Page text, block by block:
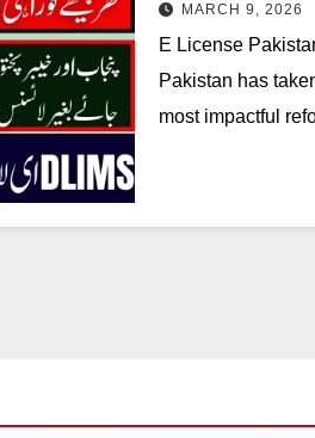
MARCH 9, 2026
E License
Pakistan has
most impactful